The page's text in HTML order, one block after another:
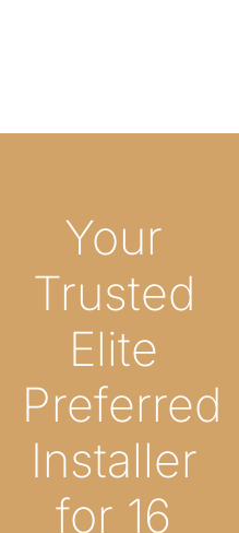
Your
Trusted
Elite
Preferred
Installer
for 16